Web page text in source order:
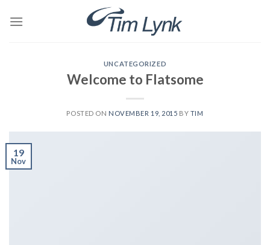
UNCATEGORIZED
Welcome to Flatsome
POSTED ON NOVEMBER 19, 2015 BY TIM
19
Nov